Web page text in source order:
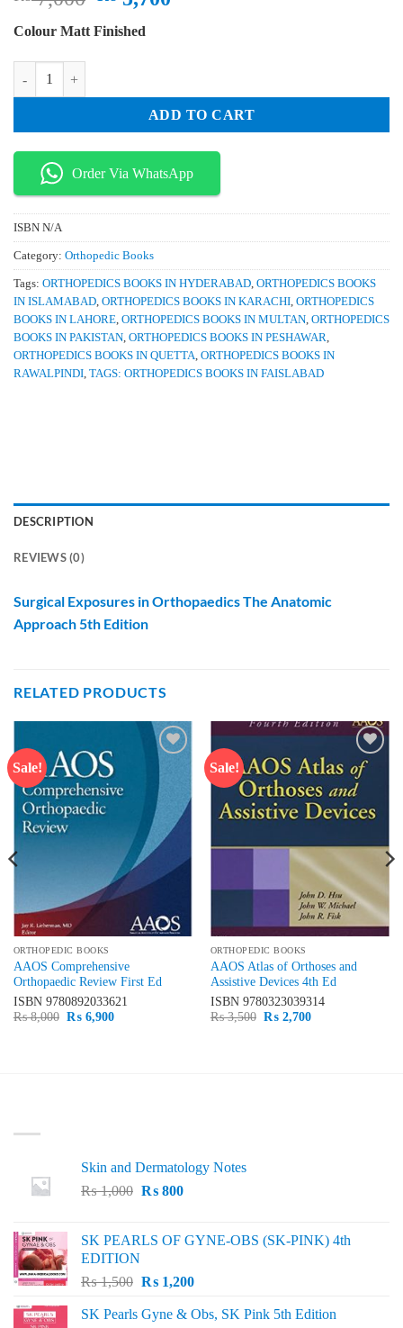
price
was:
Colour Matt Finished
ADD TO CART
Order Via WhatsApp
ISBN N/A
Category: Orthopedic Books
Tags: ORTHOPEDICS BOOKS IN HYDERABAD ORTHOPEDICS BOOKS
IN ISLAMABAD ORTHOPEDICS BOOKS IN KARACHI ORTHOPEDICS
BOOKS IN LAHORE ORTHOPEDICS BOOKS IN MULTAN ORTHOPEDICS
BOOKS IN PAKISTAN ORTHOPEDICS BOOKS IN PESHAWAR
ORTHOPEDICS BOOKS IN QUETTA ORTHOPEDICS BOOKS IN
RAWALPINDI TAGS: ORTHOPEDICS BOOKS IN FAISLABAD
DESCRIPTION
REVIEWS (0)
Surgical Exposures in Orthopaedics The Anatomic
Approach 5th Edition
RELATED PRODUCTS
Sale!
ORTHOPEDIC BOOKS
AAOS Comprehensive
Orthopaedic Review First Ed
ISBN 9780892033621
₨8,000 Original
₨6,900Current
Sale!
Add to
wishlist
ORTHOPEDIC BOOKS
AAOS Atlas of Orthoses and
Assistive Devices 4th Ed
ISBN 9780323039314
₨3,500 Original
₨2,700Current
Skin and Dermatology Notes
₨1,000 Original
₨ 1,000.
₨800Current
₨ 800.
SK PEARLS OF GYNE-OBS (SK-PINK) 4th
EDITION
₨1,500 Original
was:
₨1,200Current
is:
SK Pearls Gyne & Obs, SK Pink 5th Edition